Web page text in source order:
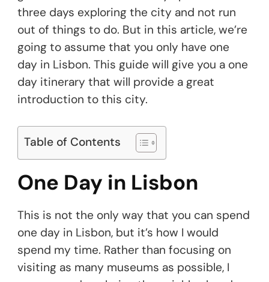
three days exploring the city and not run
out of things to do. But in this article, we’re
going to assume that you only have one
day in Lisbon. This guide will give you a one
day itinerary that will provide a great
introduction to this city.
Table of Contents
One Day in Lisbon
This is not the only way that you can spend
one day in Lisbon, but it’s how I would
spend my time. Rather than focusing on
visiting as many museums as possible, I